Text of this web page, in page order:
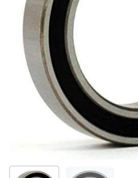
Show slide 1 Show slide 2